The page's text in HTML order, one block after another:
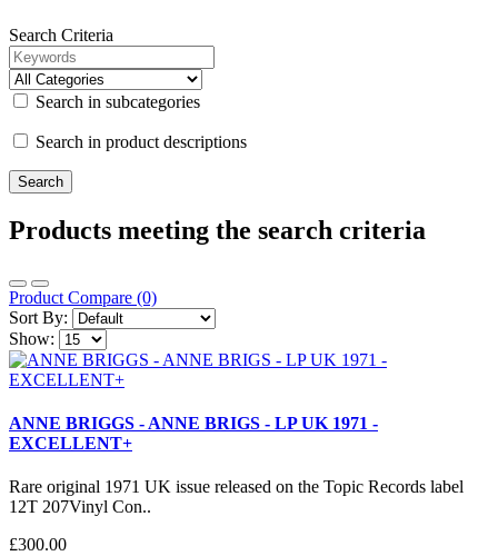
Search Criteria
Search in subcategories
Search in product descriptions
Products meeting the search criteria
Product Compare (0)
Sort By:
Show:
ANNE BRIGGS - ANNE BRIGS - LP UK 1971 -
EXCELLENT+
Rare original 1971 UK issue released on the Topic Records label
12T 207Vinyl Con..
£300.00